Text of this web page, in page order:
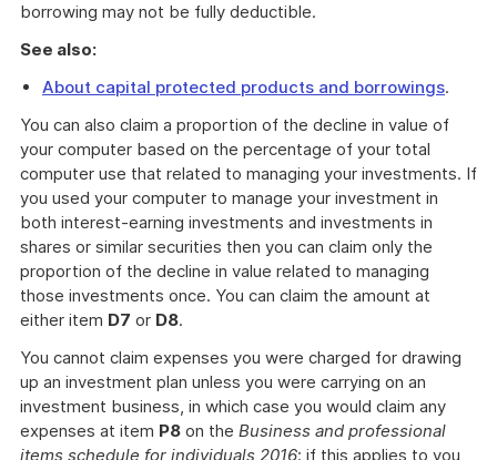
borrowing may not be fully deductible.
See also:
About capital protected products and borrowings.
You can also claim a proportion of the decline in value of
your computer based on the percentage of your total
computer use that related to managing your investments. If
you used your computer to manage your investment in
both interest-earning investments and investments in
shares or similar securities then you can claim only the
proportion of the decline in value related to managing
those investments once. You can claim the amount at
either item D7 or D8.
You cannot claim expenses you were charged for drawing
up an investment plan unless you were carrying on an
investment business, in which case you would claim any
expenses at item P8 on the Business and professional
items schedule for individuals 2016: if this applies to you,